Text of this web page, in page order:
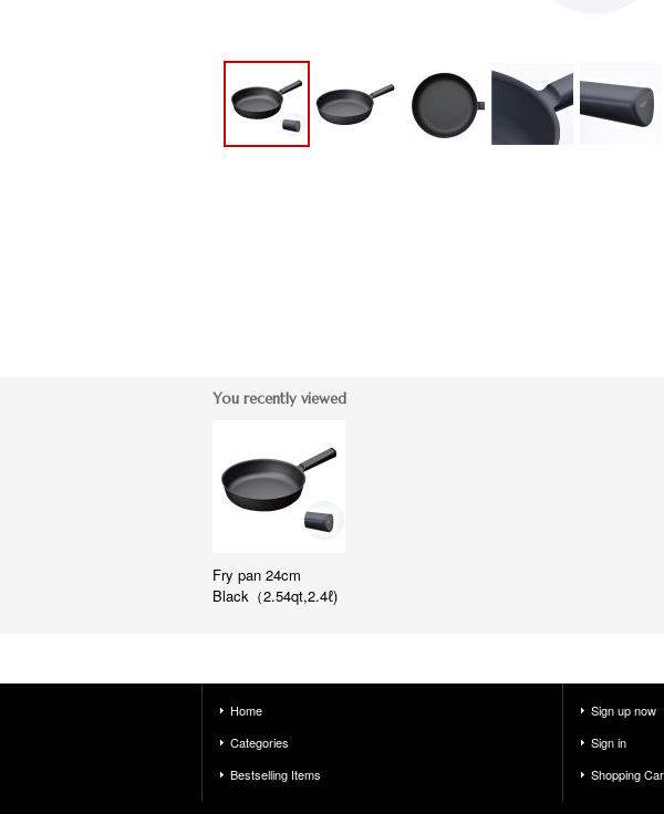
You recently viewed
Fry pan 24cm
Black（2.54qt,2.4ℓ)
Home
Categories
Bestselling Items
Sign up now
Sign in
Shopping